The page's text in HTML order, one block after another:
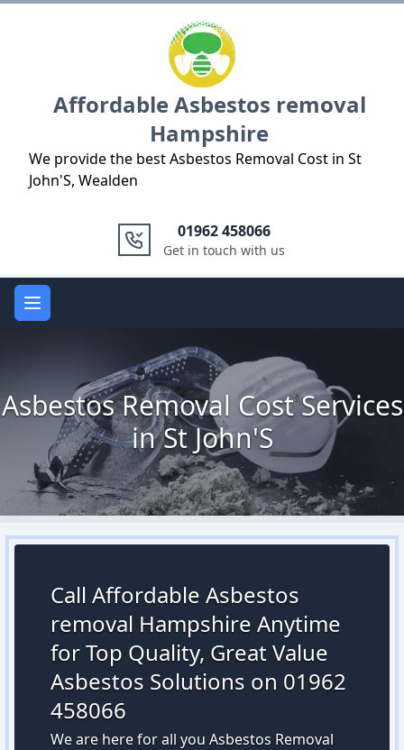
Affordable Asbestos removal
Hampshire
We provide the best Asbestos Removal Cost in St
John'S, Wealden
01962 458066
Get in touch with us
Open main menu
Asbestos Removal Cost Services
in St John'S
Call Affordable Asbestos
removal Hampshire Anytime
for Top Quality, Great Value
Asbestos Solutions on 01962
458066
We are here for all you Asbestos Removal